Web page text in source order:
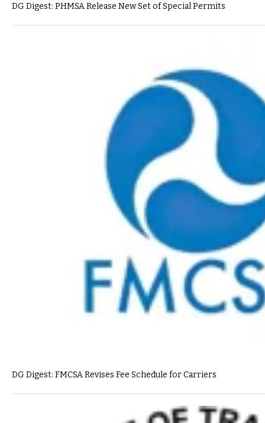
DG Digest: PHMSA Release New Set of Special Permits
DG Digest: FMCSA Revises Fee Schedule for Carriers